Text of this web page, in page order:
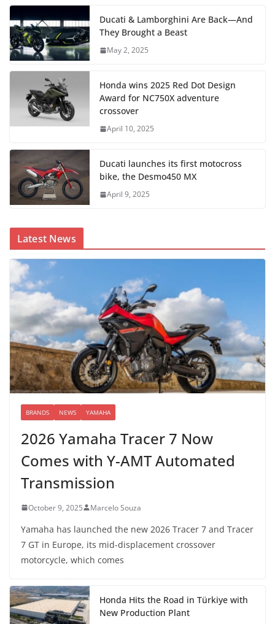
Ducati & Lamborghini Are Back—And
They Brought a Beast
May 2, 2025
Honda wins 2025 Red Dot Design
Award for NC750X adventure
crossover
April 10, 2025
Ducati launches its first motocross
bike, the Desmo450 MX
April 9, 2025
Latest News
BRANDS NEWS YAMAHA
2026 Yamaha Tracer 7 Now
Comes with Y-AMT Automated
Transmission
October 9, 2025 Marcelo Souza
Yamaha has launched the new 2026 Tracer 7 and Tracer
7 GT in Europe, its mid-displacement crossover
motorcycle, which comes
Honda Hits the Road in Türkiye with
New Production Plant